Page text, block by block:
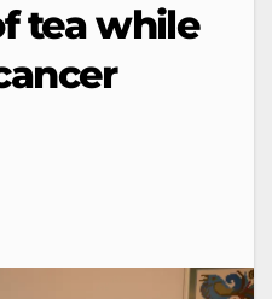
tea while